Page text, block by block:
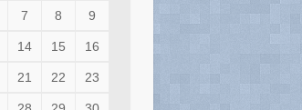
7 8 9
14 15 16
21 22 23